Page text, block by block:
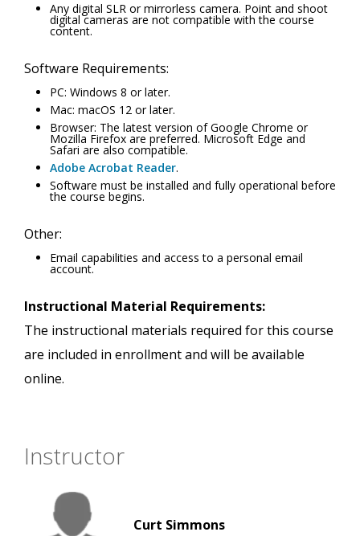
Any digital SLR or mirrorless camera. Point and shoot
digital cameras are not compatible with the course
content.
Software Requirements:
PC: Windows 8 or later.
Mac: macOS 12 or later.
Browser: The latest version of Google Chrome or
Mozilla Firefox are preferred. Microsoft Edge and
Safari are also compatible.
Adobe Acrobat Reader.
Software must be installed and fully operational before
the course begins.
Other:
Email capabilities and access to a personal email
account.
Instructional Material Requirements:
The instructional materials required for this course
are included in enrollment and will be available
online.
Instructor
Curt Simmons